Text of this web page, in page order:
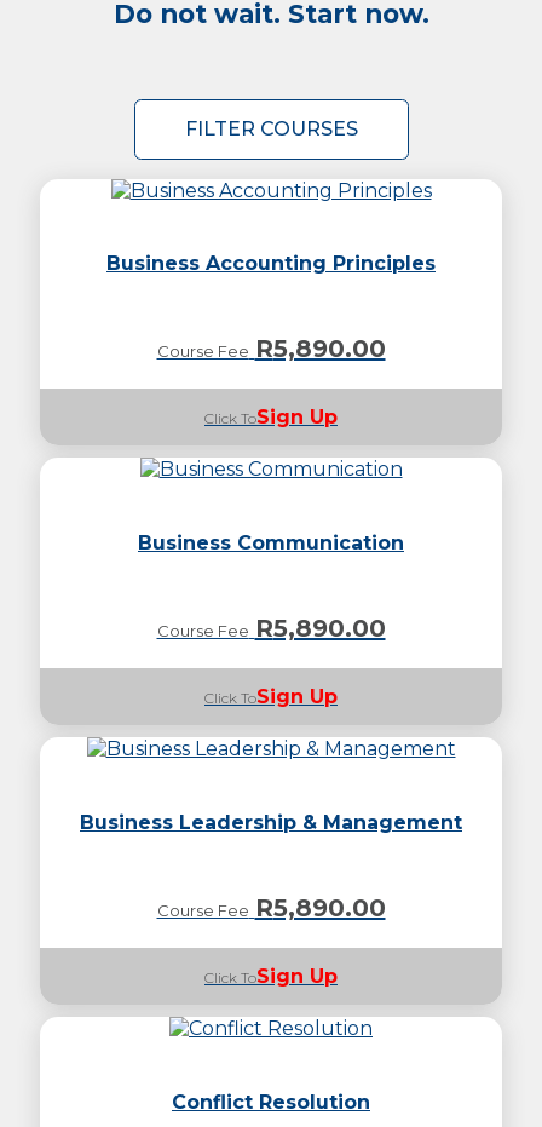
Do not wait. Start now.
FILTER COURSES
Business Accounting Principles
Course Fee R5,890.00
Click ToSign Up
Business Communication
Course Fee R5,890.00
Click ToSign Up
Business Leadership & Management
Course Fee R5,890.00
Click ToSign Up
Conflict Resolution